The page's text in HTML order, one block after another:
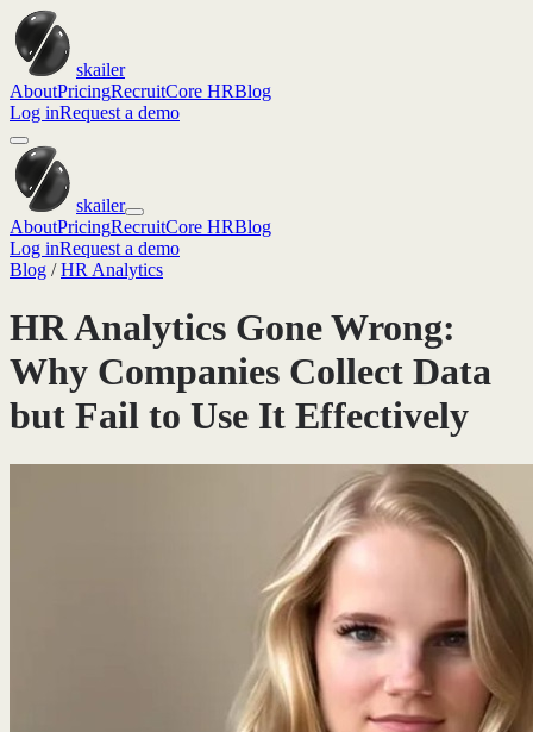
skailer
AboutPricingRecruitCore HRBlog
Log inRequest a demo
skailer
AboutPricingRecruitCore HRBlog
Log inRequest a demo
Blog /HR Analytics
HR Analytics Gone Wrong:
Why Companies Collect Data
but Fail to Use It Effectively